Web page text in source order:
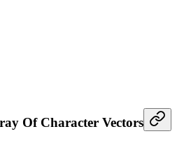
Of Character Vectors